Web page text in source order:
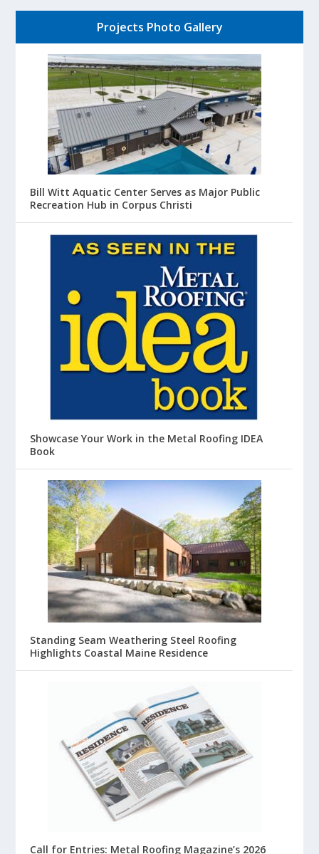
Projects Photo Gallery
Bill Witt Aquatic Center Serves as Major Public
Recreation Hub in Corpus Christi
Showcase Your Work in the Metal Roofing IDEA
Book
Standing Seam Weathering Steel Roofing
Highlights Coastal Maine Residence
Call for Entries: Metal Roofing Magazine’s 2026